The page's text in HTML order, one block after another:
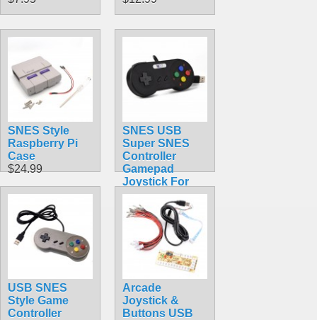
SNES Style
Raspberry Pi
Case
$24.99
SNES USB
Super SNES
Controller
Gamepad
Joystick For
PC & MAC &
Raspberry Pi
$9.99
USB SNES
Style Game
Controller
Arcade
Joystick &
Buttons USB